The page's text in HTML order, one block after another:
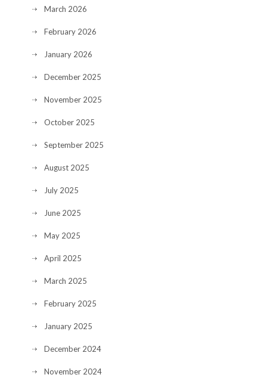
March 2026
February 2026
January 2026
December 2025
November 2025
October 2025
September 2025
August 2025
July 2025
June 2025
May 2025
April 2025
March 2025
February 2025
January 2025
December 2024
November 2024